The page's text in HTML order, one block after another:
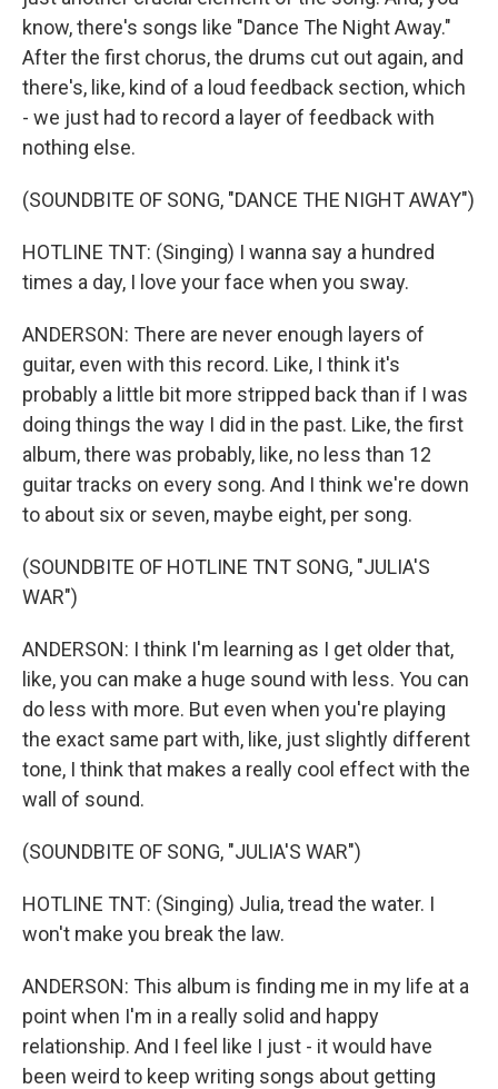
know, there's songs like "Dance The Night Away."
After the first chorus, the drums cut out again, and
there's, like, kind of a loud feedback section, which
- we just had to record a layer of feedback with
nothing else.
(SOUNDBITE OF SONG, "DANCE THE NIGHT AWAY")
HOTLINE TNT: (Singing) I wanna say a hundred
times a day, I love your face when you sway.
ANDERSON: There are never enough layers of
guitar, even with this record. Like, I think it's
probably a little bit more stripped back than if I was
doing things the way I did in the past. Like, the first
album, there was probably, like, no less than 12
guitar tracks on every song. And I think we're down
to about six or seven, maybe eight, per song.
(SOUNDBITE OF HOTLINE TNT SONG, "JULIA'S
WAR")
ANDERSON: I think I'm learning as I get older that,
like, you can make a huge sound with less. You can
do less with more. But even when you're playing
the exact same part with, like, just slightly different
tone, I think that makes a really cool effect with the
wall of sound.
(SOUNDBITE OF SONG, "JULIA'S WAR")
HOTLINE TNT: (Singing) Julia, tread the water. I
won't make you break the law.
ANDERSON: This album is finding me in my life at a
point when I'm in a really solid and happy
relationship. And I feel like I just - it would have
been weird to keep writing songs about getting